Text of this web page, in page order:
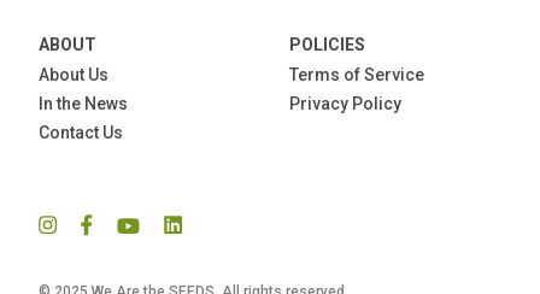
ABOUT
About Us
In the News
Contact Us
POLICIES
Terms of Service
Privacy Policy